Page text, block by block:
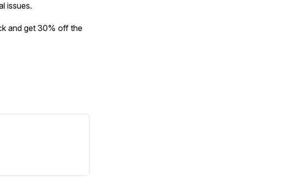
issues.
and get 30% off the